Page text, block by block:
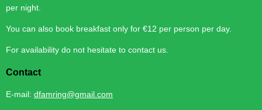
per night.
You can also book breakfast only for €12 per person per day.
For availability do not hesitate to contact us.
Contact
E-mail: dfamring@gmail.com